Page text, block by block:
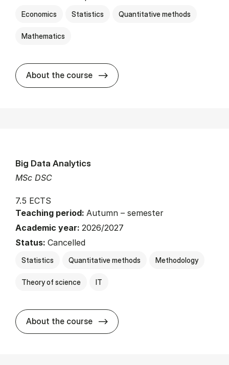
Economics Statistics Quantitative methods
Mathematics
About the course about
MSc DSC
Big Data Analytics
7.5 ECTS
Teaching period: Autumn – semester
Academic year: 2026/2027
Status: Cancelled
Statistics Quantitative methods Methodology
Theory of science IT
About the course about